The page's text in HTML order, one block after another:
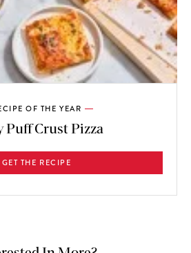
OF THE YEAR
Puff Crust Pizza
GET THE RECIPE